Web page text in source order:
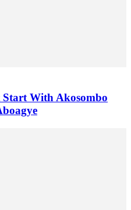
Start With Akosombo